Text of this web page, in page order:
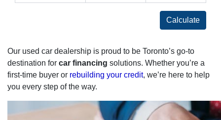
Calculate
Our used car dealership is proud to be Toronto’s go-to
destination for car financing solutions. Whether you’re a
first-time buyer or rebuilding your credit, we’re here to help
you every step of the way.